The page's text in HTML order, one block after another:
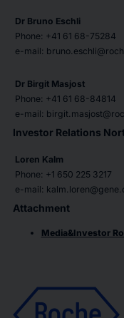
Dr Bruno Eschli
Phone: +41 61 68-75284
e-mail:
Dr Birgit Masjost
Phone: +41 61 68-84814
e-mail:
Investor Relations
Loren Kalm
Phone: +1 650 225 3217
e-mail:
Attachment
Media&Investor